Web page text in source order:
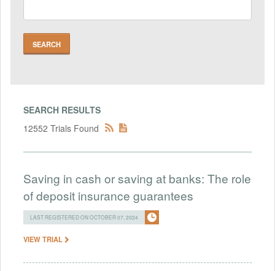
SEARCH RESULTS
12552 Trials Found
Saving in cash or saving at banks: The role
of deposit insurance guarantees
LAST REGISTERED ON OCTOBER 07, 2024
VIEW TRIAL